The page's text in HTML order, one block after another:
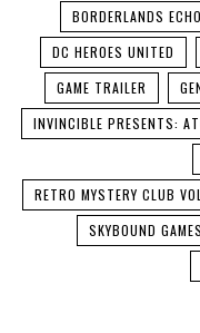
BORDERLANDS
DC HEROES UNITED
GAME TRAILER
INVINCIBLE PRESENTS:
RETRO MYSTERY CLUB
SKYBOUND GAMES